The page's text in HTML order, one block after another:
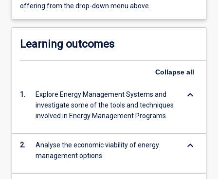
offering from the drop-down menu above.
Learning outcomes
Collapse all
1.
Explore Energy Management Systems and
investigate some of the tools and techniques
involved in Energy Management Programs
keyboard_arrow_down
2.
Analyse the economic viability of energy
management options
keyboard_arrow_down